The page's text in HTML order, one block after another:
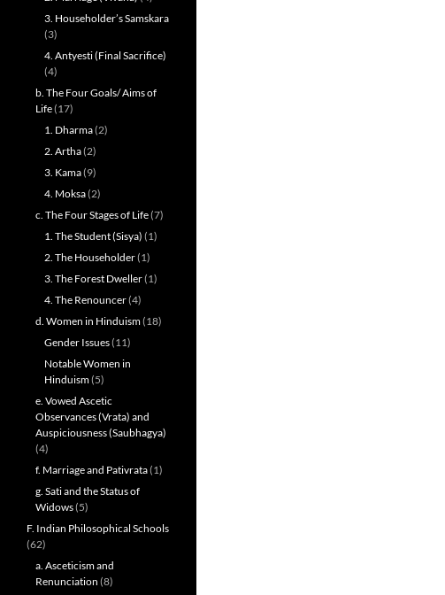
3. Householder’s Samskara
(3)
4. Antyesti (Final Sacrifice)
(4)
b. The Four Goals/ Aims of
Life(17)
1. Dharma(2)
2. Artha(2)
3. Kama(9)
4. Moksa(2)
c. The Four Stages of Life(7)
1. The Student (Sisya) (1)
2. The Householder(1)
3. The Forest Dweller(1)
4. The Renouncer(4)
d. Women in Hinduism(18)
Gender Issues(11)
Notable Women in
Hinduism(5)
e. Vowed Ascetic
Observances (Vrata) and
Auspiciousness (Saubhagya)
(4)
f. Marriage and Pativrata(1)
g. Sati and the Status of
Widows(5)
F. Indian Philosophical Schools
(62)
a. Asceticism and
Renunciation (8)